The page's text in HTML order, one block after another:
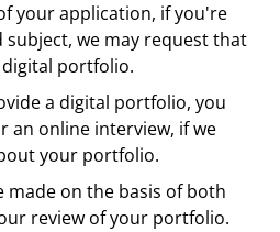
your application, if you're
we may request that
portfolio.
a digital portfolio, you
an online interview, if we
your portfolio.
made on the basis of both
review of your portfolio.